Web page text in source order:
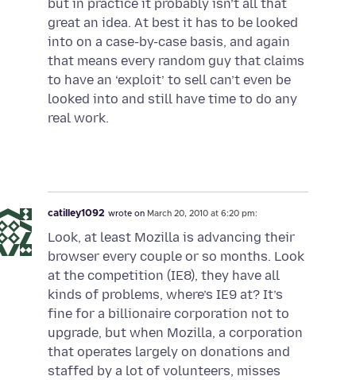
but in practice it probably isn’t all that
great an idea. At best it has to be looked
into on a case-by-case basis, and again
that means every random guy that claims
to have an ‘exploit’ to sell can’t even be
looked into and still have time to do any
real work.
catilley1092 wrote on March 20, 2010 at 6:20 pm:
Look, at least Mozilla is advancing their
browser every couple or so months. Look
at the competition (IE8), they have all
kinds of problems, where’s IE9 at? It’s
fine for a billionaire corporation not to
upgrade, but when Mozilla, a corporation
that operates largely on donations and
staffed by a lot of volunteers, misses